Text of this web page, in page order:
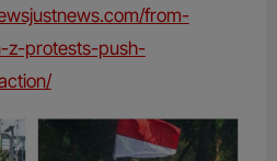
from-
z-protests-push-